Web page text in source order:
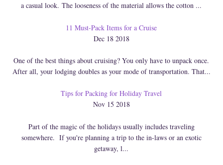
a casual look. The looseness of the material allows the cotton ...
11 Must-Pack Items for a Cruise
Dec 18 2018
One of the best things about cruising? You only have to unpack once.
After all, your lodging doubles as your mode of transportation. That...
Tips for Packing for Holiday Travel
Nov 15 2018
Part of the magic of the holidays usually includes traveling
somewhere. If you're planning a trip to the in-laws or an exotic
getaway, l...